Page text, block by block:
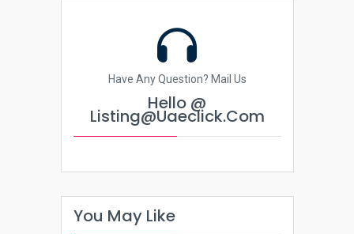
Have Any Question? Mail Us
Hello @
Listing@uaeclick.com
You May Like